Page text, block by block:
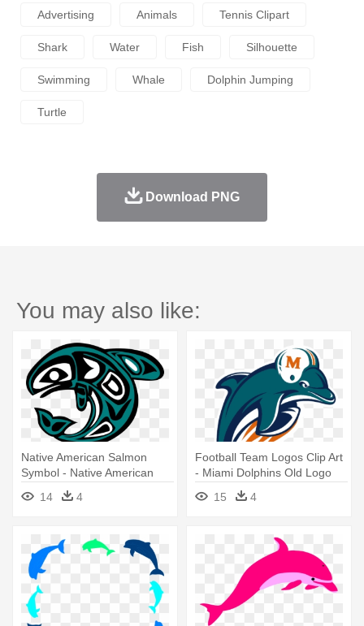
Advertising Animals Tennis Clipart
Shark Water Fish Silhouette
Swimming Whale Dolphin Jumping
Turtle
Download PNG
You may also like:
Native American Salmon
Symbol - Native American
Dolphin Symbol
14 4
Football Team Logos Clip Art
- Miami Dolphins Old Logo
15
4